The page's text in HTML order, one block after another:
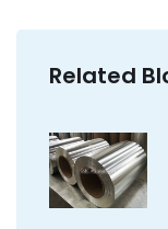
Related